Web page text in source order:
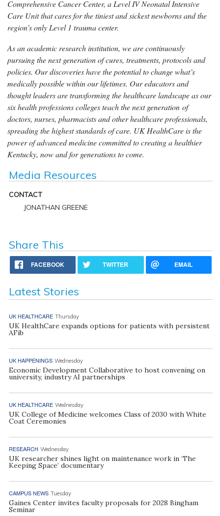
Comprehensive Cancer Center, a Level IV Neonatal Intensive
Care Unit that cares for the tiniest and sickest newborns and the
region’s only Level 1 trauma center.
As an academic research institution, we are continuously
pursuing the next generation of cures, treatments, protocols and
policies. Our discoveries have the potential to change what’s
medically possible within our lifetimes. Our educators and
thought leaders are transforming the healthcare landscape as our
six health professions colleges teach the next generation of
doctors, nurses, pharmacists and other healthcare professionals,
spreading the highest standards of care. UK HealthCare is the
power of advanced medicine committed to creating a healthier
Kentucky, now and for generations to come.
Media Resources
CONTACT
JONATHAN GREENE
Share This
FACEBOOK TWITTER EMAIL
Latest Stories
UK HEALTHCARE Thursday
UK HealthCare expands options for patients with persistent
AFib
UK HAPPENINGS Wednesday
Economic Development Collaborative to host convening on
university, industry AI partnerships
UK HEALTHCARE Wednesday
UK College of Medicine welcomes Class of 2030 with White
Coat Ceremonies
RESEARCH Wednesday
UK researcher shines light on maintenance work in ‘The
Keeping Space’ documentary
CAMPUS NEWS Tuesday
Gaines Center invites faculty proposals for 2028 Bingham
Seminar